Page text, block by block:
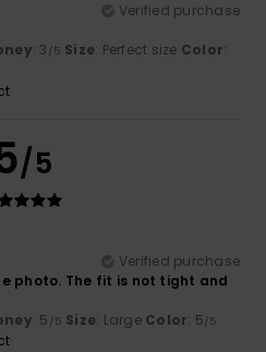
Verified purchase
: 3 /5 Size: Perfect size Color:
/5
Verified purchase
photo. The fit is not tight and
: 5 /5 Size: Large Color: 5/5